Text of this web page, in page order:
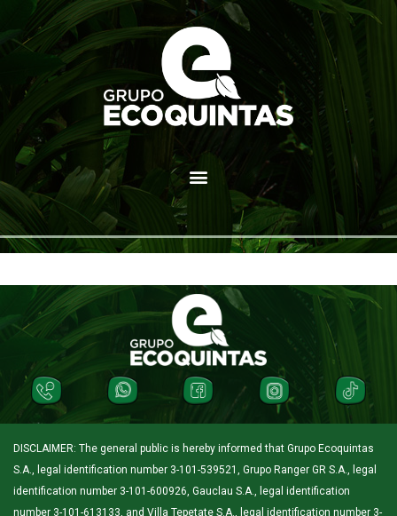
DISCLAIMER: The general public is hereby informed that Grupo Ecoquintas
S.A., legal identification number 3-101-539521, Grupo Ranger GR S.A., legal
identification number 3-101-600926, Gauclau S.A., legal identification
number 3-101-613133, and Villa Tepetate S.A., legal identification number 3-